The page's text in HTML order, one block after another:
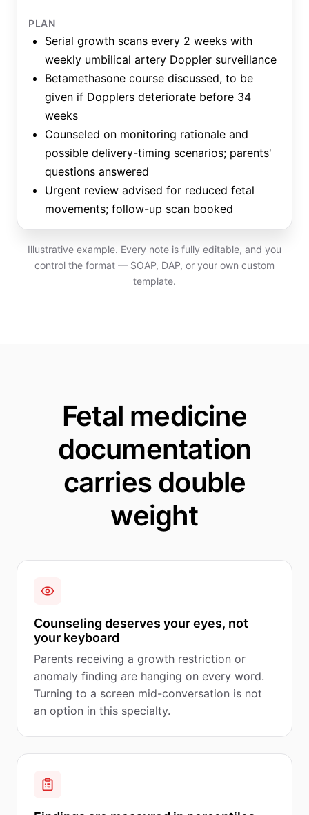
PLAN
Serial growth scans every 2 weeks with
weekly umbilical artery Doppler surveillance
Betamethasone course discussed, to be
given if Dopplers deteriorate before 34
weeks
Counseled on monitoring rationale and
possible delivery-timing scenarios; parents'
questions answered
Urgent review advised for reduced fetal
movements; follow-up scan booked
Illustrative example. Every note is fully editable, and you
control the format — SOAP, DAP, or your own custom
template.
Fetal medicine
documentation
carries double
weight
Counseling deserves your eyes, not
your keyboard
Parents receiving a growth restriction or
anomaly finding are hanging on every word.
Turning to a screen mid-conversation is not
an option in this specialty.